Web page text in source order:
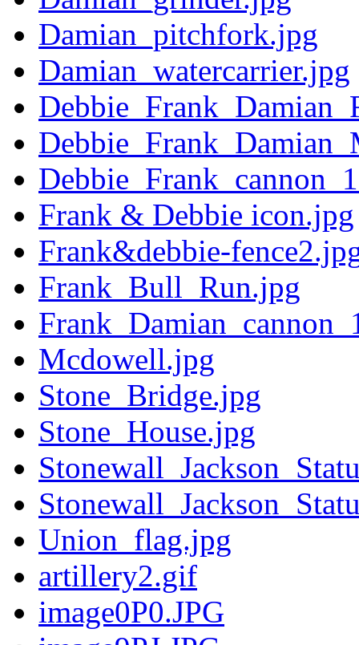
Damian_pitchfork.jpg
Damian_watercarrier.jpg
Frank & Debbie icon.jpg
Frank&debbie-
Frank_Bull_Run.jpg
Mcdowell.jpg
Stone_Bridge.jpg
Stone_House.jpg
Union_flag.jpg
artillery2.gif
image0P0.JPG